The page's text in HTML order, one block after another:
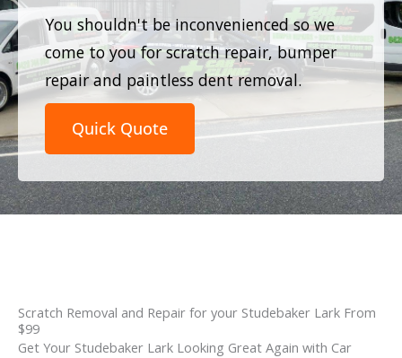
You shouldn't be inconvenienced so we
come to you for scratch repair, bumper
repair and paintless dent removal.
Quick Quote
Scratch Removal and Repair for your Studebaker Lark From
$99
Get Your Studebaker Lark Looking Great Again with Car